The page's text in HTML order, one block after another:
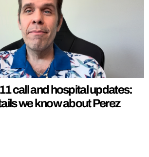
call and hospital updates:
we know about Perez